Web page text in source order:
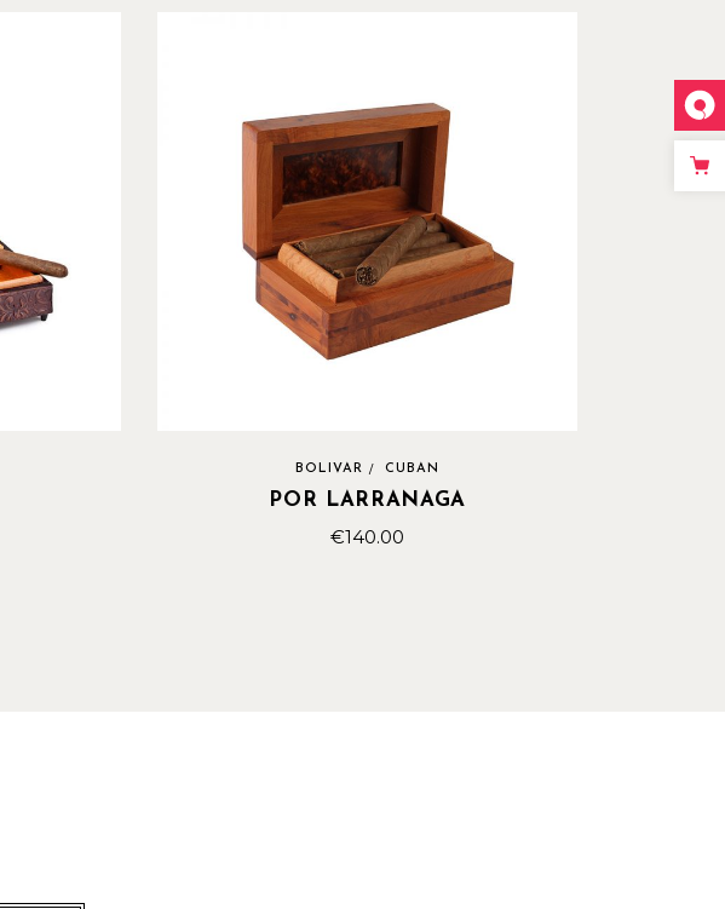
BOLIVAR CUBAN
POR LARRANAGA
€140.00